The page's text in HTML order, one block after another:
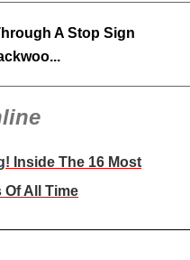
A Stop Sign
Inside The 16 Most
All Time